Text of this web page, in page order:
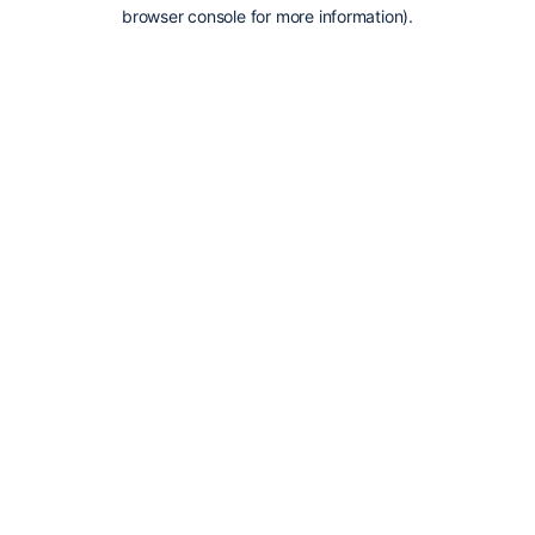
browser console for more information).